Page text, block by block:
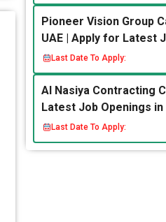
Pioneer Vision Group
UAE | Apply for Latest
Last Date To Apply:
Al Nasiya Contracting
Latest Job Openings in
Last Date To Apply: